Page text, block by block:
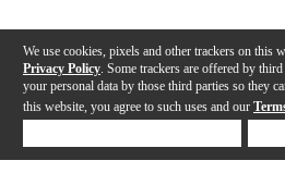
We use cookies, pixels and other trackers on this
Privacy Policy . Some trackers are offered by
your personal data by those third parties so they
this website, you agree to such uses and our